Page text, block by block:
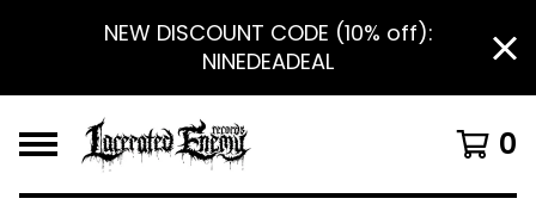
NEW DISCOUNT CODE (10% off):
NINEDEADEAL
0